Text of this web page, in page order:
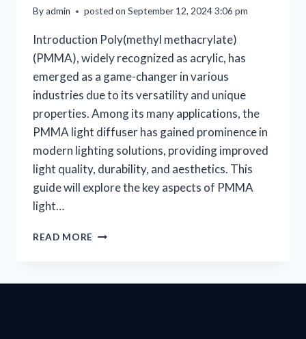
Byadmin posted on September 12, 2024 3:06 pm
Introduction Poly(methyl methacrylate)
(PMMA), widely recognized as acrylic, has
emerged as a game-changer in various
industries due to its versatility and unique
properties. Among its many applications, the
PMMA light diffuser has gained prominence in
modern lighting solutions, providing improved
light quality, durability, and aesthetics. This
guide will explore the key aspects of PMMA
light…
READ MORE